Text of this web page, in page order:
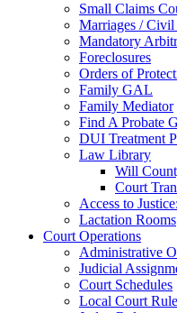
Small Claims
Marriages /
Mandatory
Foreclosures
Orders of
Family GAL
Family Mediator
Find A Probate
DUI Treatment
Law Library
Will
Court
Access to
Lactation Rooms
Court Operations
Administrative
Judicial
Court Schedules
Local Court